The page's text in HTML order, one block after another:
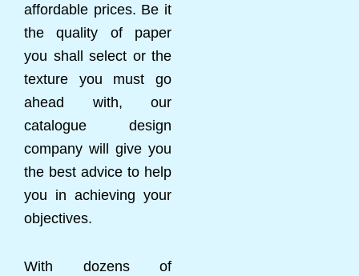
affordable prices. Be it
the quality of paper
you shall select or the
texture you must go
ahead with, our
catalogue design
company will give you
the best advice to help
you in achieving your
objectives.
With dozens of